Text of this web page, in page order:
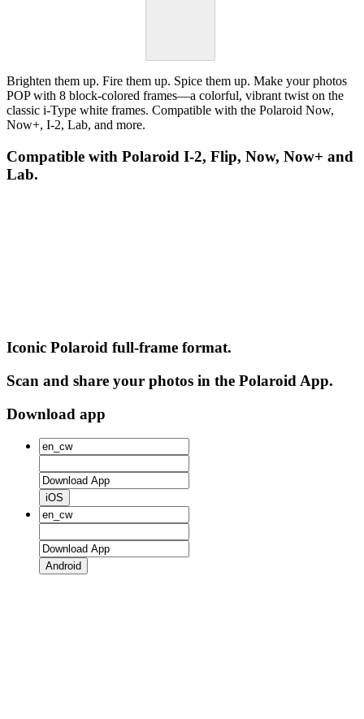
Brighten them up. Fire them up. Spice them up. Make your photos
POP with 8 block-colored frames—a colorful, vibrant twist on the
classic i-Type white frames. Compatible with the Polaroid Now,
Now+, I-2, Lab, and more.
Compatible with Polaroid I-2, Flip, Now, Now+ and
Lab.
Iconic Polaroid full-frame format.
Scan and share your photos in the Polaroid App.
Download app
iOS
Android